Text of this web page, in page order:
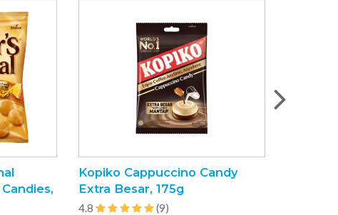
Kopiko Cappuccino Candy
Extra Besar, 175g
4.8 (9)